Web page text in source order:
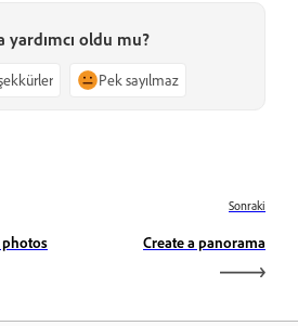
yardımcı oldu mu?
Pek sayılmaz
photos
Sonraki
Create a panorama